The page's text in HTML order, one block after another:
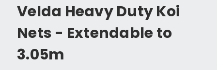
Velda Heavy Duty Koi
Nets - Extendable to
3.05m